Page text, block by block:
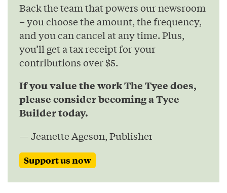
Back the team that powers our newsroom
– you choose the amount, the frequency,
and you can cancel at any time. Plus,
you’ll get a tax receipt for your
contributions over $5.
If you value the work The Tyee does,
please consider becoming a Tyee
Builder today.
— Jeanette Ageson, Publisher
Support us now